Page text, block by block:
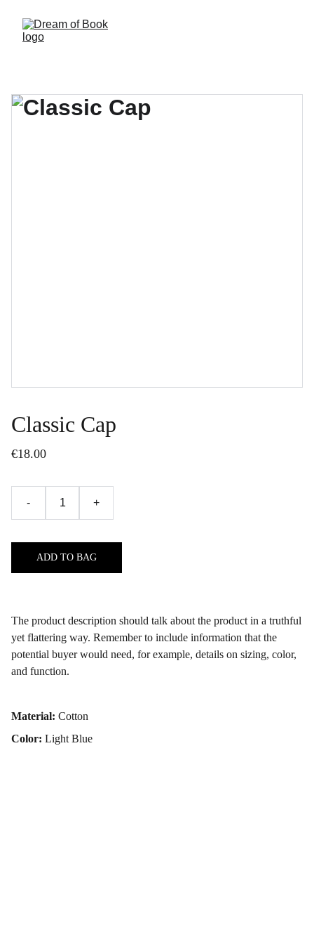
Classic Cap
€18.00
- +
ADD TO BAG
The product description should talk about the product in a truthful
yet flattering way. Remember to include information that the
potential buyer would need, for example, details on sizing, color,
and function.
Material: Cotton
Color: Light Blue